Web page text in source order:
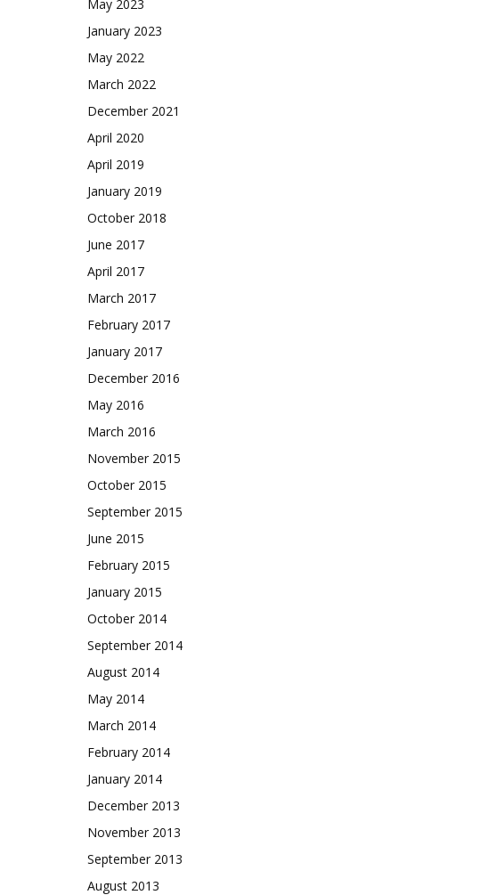
May 2023
January 2023
May 2022
March 2022
December 2021
April 2020
April 2019
January 2019
October 2018
June 2017
April 2017
March 2017
February 2017
January 2017
December 2016
May 2016
March 2016
November 2015
October 2015
September 2015
June 2015
February 2015
January 2015
October 2014
September 2014
August 2014
May 2014
March 2014
February 2014
January 2014
December 2013
November 2013
September 2013
August 2013